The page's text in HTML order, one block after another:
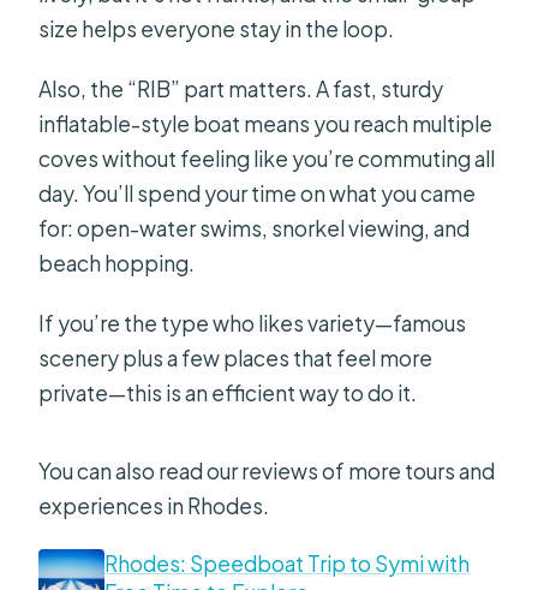
size helps everyone stay in the loop.
Also, the “RIB” part matters. A fast, sturdy
inflatable-style boat means you reach multiple
coves without feeling like you’re commuting all
day. You’ll spend your time on what you came
for: open-water swims, snorkel viewing, and
beach hopping.
If you’re the type who likes variety—famous
scenery plus a few places that feel more
private—this is an efficient way to do it.
You can also read our reviews of more tours and
experiences in Rhodes.
Rhodes: Speedboat Trip to Symi with